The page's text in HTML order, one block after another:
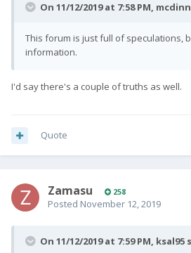
On 11/12/2019 at 7:58 PM,
This forum is just full of speculations,
information.
I'd say there's a couple of truths as well.
Quote
Zamasu 258
Posted November 12, 2019
On 11/12/2019 at 7:59 PM, ksal95